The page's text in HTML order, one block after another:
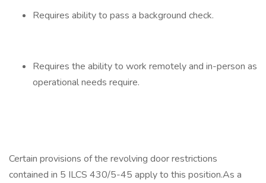
Requires ability to pass a background check.
Requires the ability to work remotely and in-person as
operational needs require.
Certain provisions of the revolving door restrictions
contained in 5 ILCS 430/5-45 apply to this position.As a